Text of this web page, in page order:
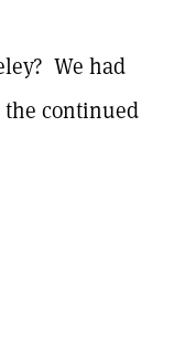
We had
continued